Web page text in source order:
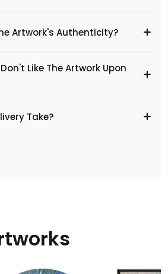
Artwork's Authenticity?
Like The Artwork Upon
Take?